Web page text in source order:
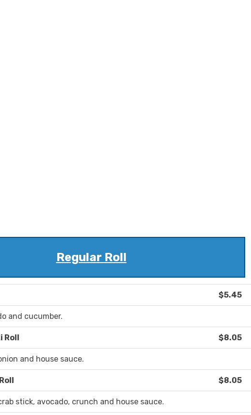
Regular Roll
$5.45
and cucumber.
$8.05
and house sauce.
$8.05
stick, avocado, crunch and house sauce.